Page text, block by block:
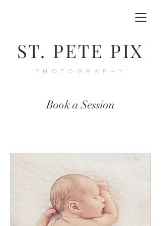
ST. PETE PIX
PHOTOGRAPHY
Book a Session